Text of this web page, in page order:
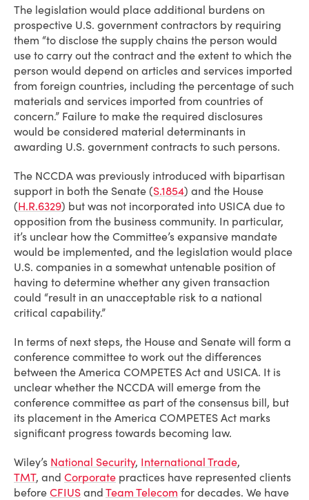
The legislation would place additional burdens on
prospective U.S. government contractors by requiring
them “to disclose the supply chains the person would
use to carry out the contract and the extent to which the
person would depend on articles and services imported
from foreign countries, including the percentage of such
materials and services imported from countries of
concern.” Failure to make the required disclosures
would be considered material determinants in
awarding U.S. government contracts to such persons.
The NCCDA was previously introduced with bipartisan
support in both the Senate (S.1854) and the House
(H.R.6329) but was not incorporated into USICA due to
opposition from the business community. In particular,
it’s unclear how the Committee’s expansive mandate
would be implemented, and the legislation would place
U.S. companies in a somewhat untenable position of
having to determine whether any given transaction
could “result in an unacceptable risk to a national
critical capability.”
In terms of next steps, the House and Senate will form a
conference committee to work out the differences
between the America COMPETES Act and USICA. It is
unclear whether the NCCDA will emerge from the
conference committee as part of the consensus bill, but
its placement in the America COMPETES Act marks
significant progress towards becoming law.
Wiley’s National Security, International Trade,
TMT, and Corporate practices have represented clients
before CFIUS and Team Telecom for decades. We have